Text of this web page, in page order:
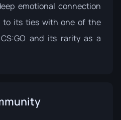
emotional connection
to its ties with one of the
and its rarity as a